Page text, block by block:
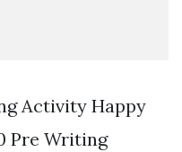
Activity Happy
Pre Writing